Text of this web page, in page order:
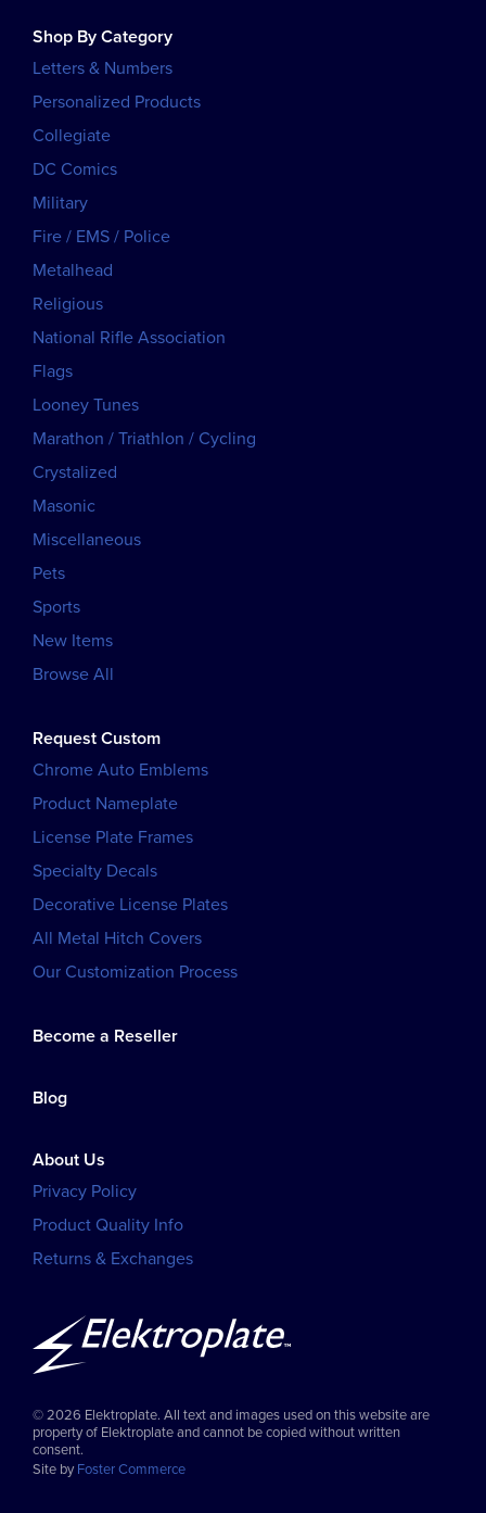
Shop By Category
Letters & Numbers
Personalized Products
Collegiate
DC Comics
Military
Fire / EMS / Police
Metalhead
Religious
National Rifle Association
Flags
Looney Tunes
Marathon / Triathlon / Cycling
Crystalized
Masonic
Miscellaneous
Pets
Sports
New Items
Browse All
Request Custom
Chrome Auto Emblems
Product Nameplate
License Plate Frames
Specialty Decals
Decorative License Plates
All Metal Hitch Covers
Our Customization Process
Become a Reseller
Blog
About Us
Privacy Policy
Product Quality Info
Returns & Exchanges
© 2026 Elektroplate. All text and images used on this website are
property of Elektroplate and cannot be copied without written
consent.
Site byFoster Commerce